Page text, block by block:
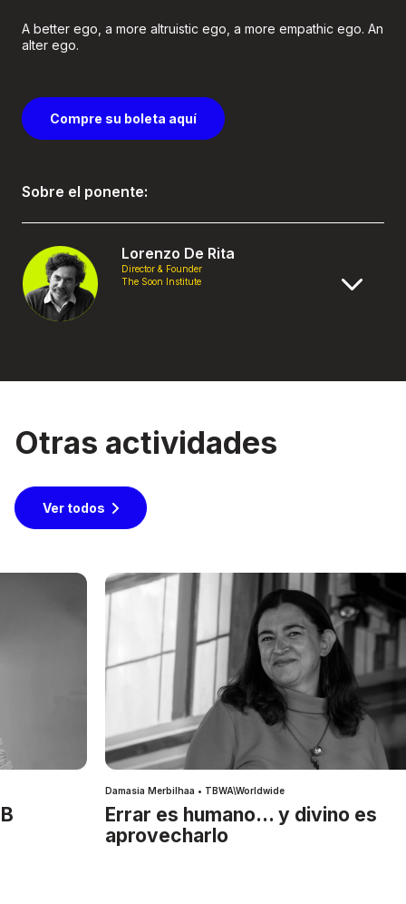
A better ego, a more altruistic ego, a more empathic ego. An
alter ego.
Compre su boleta aquí
Sobre el ponente:
Lorenzo De Rita
Director & Founder
The Soon Institute
Otras actividades
Ver todos
Damasia Merbilhaa • TBWA\Worldwide
Errar es humano… y divino es
aprovecharlo